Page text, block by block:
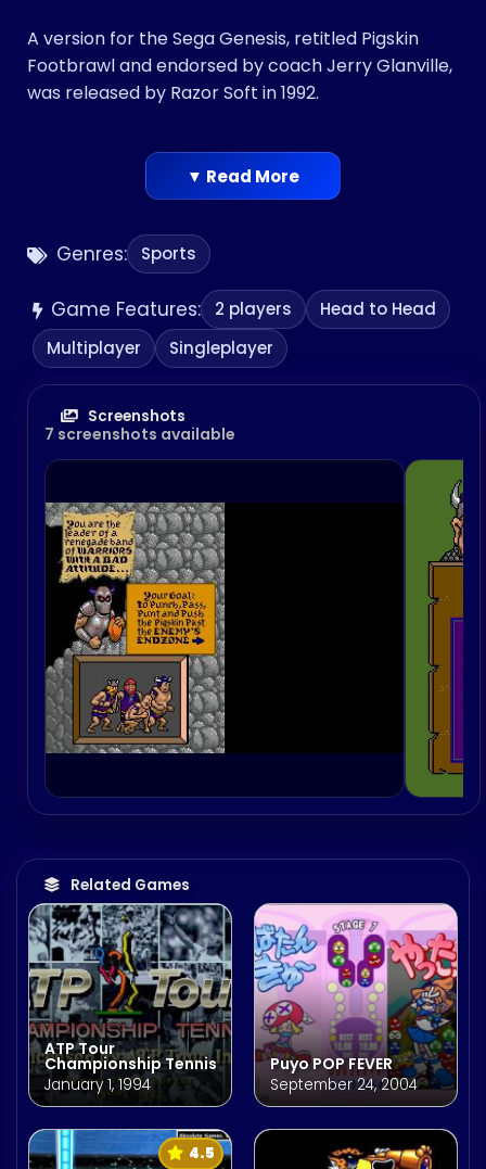
Genres: Sports
Game Features: 2 players
Head to Head
Multiplayer
Singleplayer
Screenshots
7 screenshots available
Related Games
ATP Tour
Championship Tennis
January 1, 1994
Puyo POP FEVER
September 24, 2004
4.5
A version for the Sega Genesis, retitled Pigskin
Footbrawl and endorsed by coach Jerry Glanville,
was released by Razor Soft in 1992.
▼ Read More